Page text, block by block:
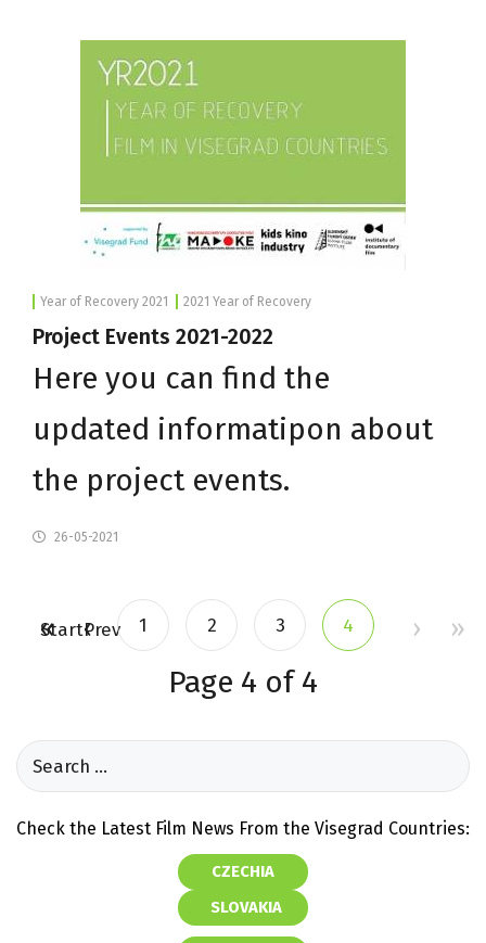
Year of Recovery 2021 2021 Year of Recovery
Project Events 2021-2022
Here you can find the
updated informatipon about
the project events.
26-05-2021
StartPrev 1 2 3 4
Page 4 of 4
Check the Latest Film News From the Visegrad Countries:
CZECHIA
SLOVAKIA